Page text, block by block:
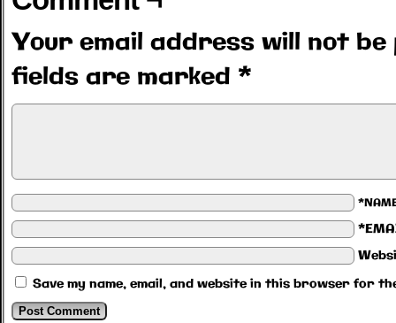
Your email address will not be
fields are marked *
Save my name, email, and website in this browser for